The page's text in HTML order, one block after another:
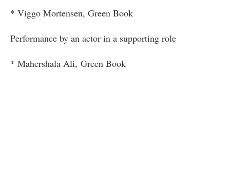
* Viggo Mortensen, Green Book
Performance by an actor in a supporting role
* Mahershala Ali, Green Book